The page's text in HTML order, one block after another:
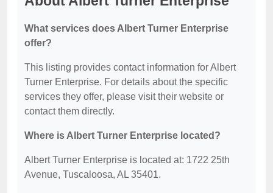
What services does Albert Turner Enterprise
offer?
This listing provides contact information for Albert
Turner Enterprise. For details about the specific
services they offer, please visit their website or
contact them directly.
Where is Albert Turner Enterprise located?
Albert Turner Enterprise is located at: 1722 25th
Avenue, Tuscaloosa, AL 35401.